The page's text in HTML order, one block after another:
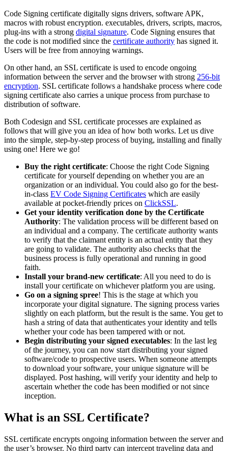
Code Signing certificate digitally signs drivers, software APK,
macros with robust encryption. executables, drivers, scripts, macros,
plug-ins with a strong digital signature. Code Signing ensures that
the code is not modified since the certificate authority has signed it.
Users will be free from annoying warnings.
On other hand, an SSL certificate is used to encode ongoing
information between the server and the browser with strong 256-bit
encryption. SSL certificate follows a handshake process where code
signing certificate also carries a unique process from purchase to
distribution of software.
Both Codesign and SSL certificate processes are explained as
follows that will give you an idea of how both works. Let us dive
into the simple, step-by-step process of buying, installing and finally
using one! Here we go!
Buy the right certificate: Choose the right Code Signing
certificate for yourself depending on whether you are an
organization or an individual. You could also go for the best-
in-class EV Code Signing Certificates which are easily
available at pocket-friendly prices on ClickSSL.
Get your identity verification done by the Certificate
Authority: The validation process will be different based on
an individual and a company. The certificate authority wants
to verify that the claimant entity is an actual entity that they
are going to validate. The authority also checks that the
business process is fully operational and running in good
faith.
Install your brand-new certificate: All you need to do is
install your certificate on whichever platform you are using.
Go on a signing spree! This is the stage at which you
incorporate your digital signature. The signing process varies
slightly on each platform, but the result is the same. You get to
hash a string of data that authenticates your identity and tells
whether your code has been tampered with or not.
Begin distributing your signed executables: In the last leg
of the journey, you can now start distributing your signed
software/code to prospective users. When someone attempts
to download your software, your unique signature will be
displayed. Post hashing, will verify your identity and help to
ascertain whether the code has been modified or not since
inception.
What is an SSL Certificate?
SSL certificate encrypts ongoing information between the server and
the user’s browser. No third party can intercept traveling data and